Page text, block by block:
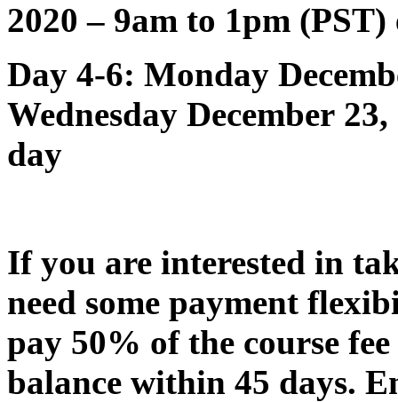
2020 – 9am to 1pm
Day 4-6: Monday
Wednesday December 23,
day
If you are interested in
need some payment
pay 50% of the course
balance within 45 days.